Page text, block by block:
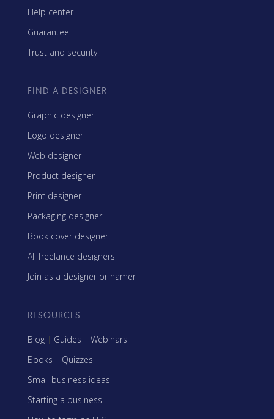
Help center
Guarantee
Trust and security
FIND A DESIGNER
Graphic designer
Logo designer
Web designer
Product designer
Print designer
Packaging designer
Book cover designer
All freelance designers
Join as a designer or namer
RESOURCES
Blog | Guides | Webinars
Books | Quizzes
Small business ideas
Starting a business